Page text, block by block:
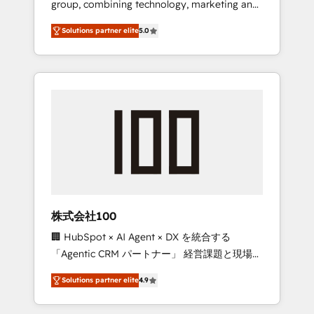
Leader 🏆 Finalist: HubSpot Inbound
Campaign of the Year 🏆 Gold AVA Digital
Award for Best Website 🌟 Accreditations:
CRM Implementation, HubSpot Content
Experience, CRM Data Migration & Custom
group, combining technology, marketing and
media expertise across Latin America and
Southern Europe, with teams across 7
countries. Born in Chile, we combine local
insight with international reach to help
we’ve delivered 500+ HubSpot
inbound and loop marketing, content, and
design scalable strategies that drive
measurable growth. 🌎 Highlights: • 10+ years
as a HubSpot partner. • 2023 Impact Awards:
Platform Migration Excellence. • Top 3 Partner
of the Year LATAM 2022, 2023, 2024, 2025. •
Partner of the Year 2024. • Organizer of
Solutions partner elite5.0
株式会社100
🏢 HubSpot × AI Agent × DX を統合する
「Agentic CRM パートナー」 経営課題と現場業
務をつなぐAIネイティブ・エージェンシーとし
て、HubSpot Eliteの実装力で顧客フロント業務
を再設計します。 💡 100inc は何をする会社
Solutions partner elite4.9